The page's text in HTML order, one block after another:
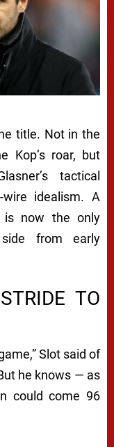
title. Not in the
Kop’s roar, but
tactical
wire idealism. A
is now the only
from early
TO
Slot said of
he knows — as
could come 96